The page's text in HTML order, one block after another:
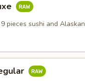
pieces sushi and